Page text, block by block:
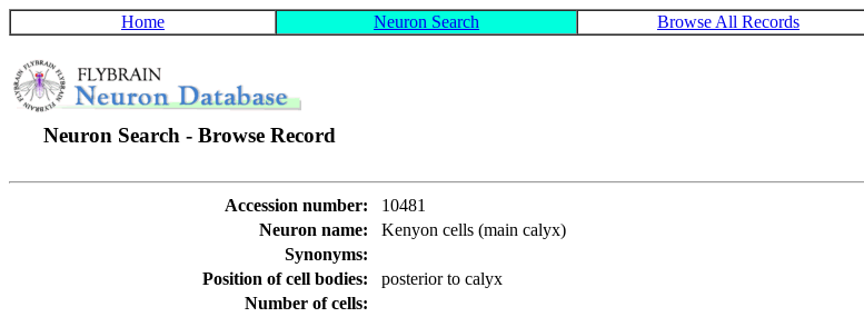
Home Neuron Search Browse All Records
Neuron Search - Browse Record
Accession number:
10481
Neuron name:
Kenyon cells (main calyx)
Synonyms:
Position of cell bodies:
posterior to calyx
Number of cells: